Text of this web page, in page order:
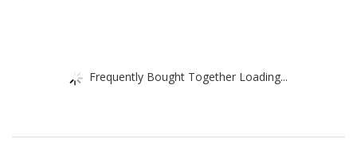
Frequently Bought Together Loading...